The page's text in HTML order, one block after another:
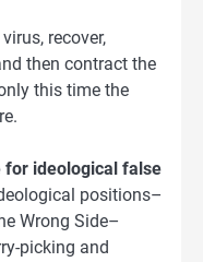
recover,
then contract the
this time the
for ideological false
positions–
Wrong Side–
picking and